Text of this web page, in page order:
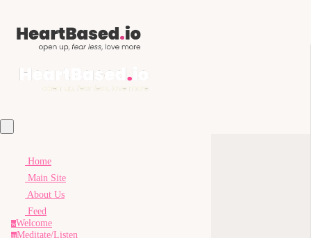
Home
Main Site
About Us
Feed
wWelcome
mMeditate/Listen